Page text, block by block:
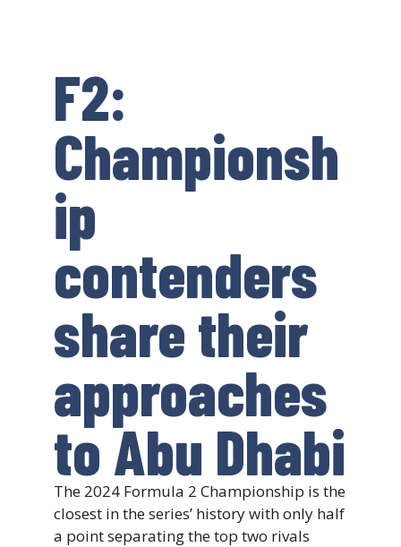
F2:
Championsh
ip
contenders
share their
approaches
to Abu Dhabi
The 2024 Formula 2 Championship is the
closest in the series’ history with only half
a point separating the top two rivals